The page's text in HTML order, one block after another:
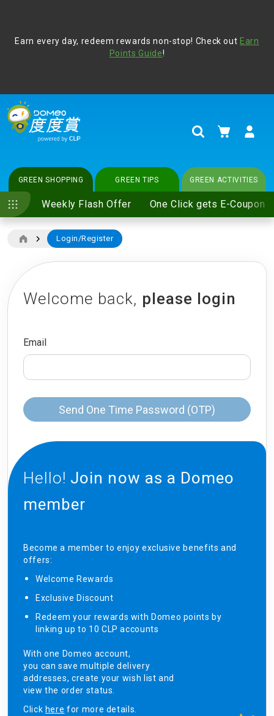
vigilant at all times and change your login passwords
regularly. For more cyber security tips, please visit
Earn every day, redeem rewards non-stop! Check out Earn
Points Guide!
SearchMy Cart
GREEN SHOPPING
Weekly Flash Offer One Click gets E-Coupon
GREEN TIPS GREEN ACTIVITIES
Login/Register
Welcome back, please login
Email
Send One Time Password (OTP)
Hello! Join now as a Domeo
member
Become a member to enjoy exclusive benefits and
offers:
Welcome Rewards​
Exclusive Discount ​
Redeem your rewards with Domeo points by
linking up to 10 CLP accounts
With one Domeo account,
you can save multiple delivery
addresses, create your wish list and
view the order status.
Click here for more details.